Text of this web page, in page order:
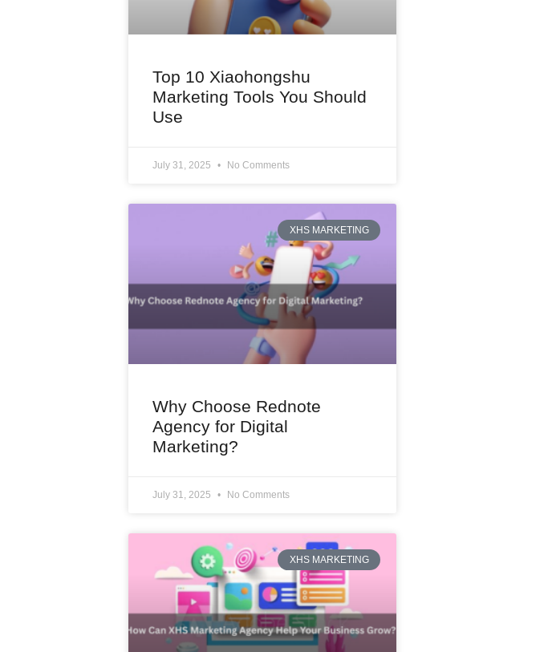
Top 10 Xiaohongshu
Marketing Tools You Should
Use
July 31, 2025 No Comments
XHS MARKETING
Why Choose Rednote
Agency for Digital
Marketing?
July 31, 2025 No Comments
XHS MARKETING